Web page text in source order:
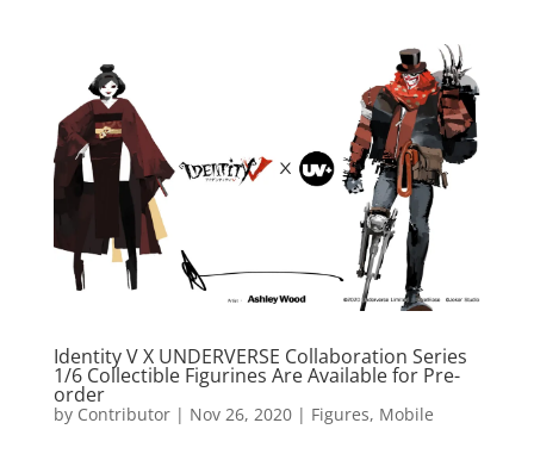
Identity V X UNDERVERSE Collaboration Series
1/6 Collectible Figurines Are Available for Pre-
order
by Contributor| Nov 26, 2020| Figures, Mobile